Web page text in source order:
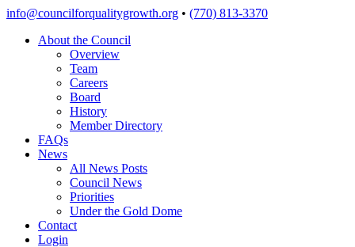
Skip
content
info@councilforqualitygrowth.org • (770) 813-3370
About the Council
Overview
Team
Careers
Board
History
Member Directory
FAQs
News
All News Posts
Council News
Priorities
Under the Gold Dome
Contact
Login